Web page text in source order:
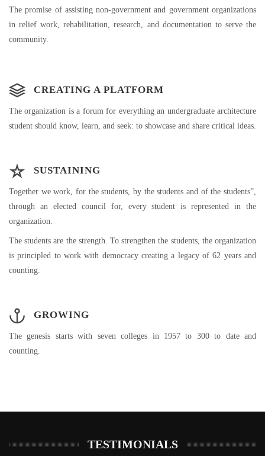
The promise of assisting non-government and government organizations
in relief work, rehabilitation, research, and documentation to serve the
community.
CREATING A PLATFORM
The organization is a forum for everything an undergraduate architecture
student should know, learn, and seek: to showcase and share critical ideas.
SUSTAINING
Together we work, for the students, by the students and of the students”,
through an elected council for, every student is represented in the
organization.
The students are the strength. To strengthen the students, the organization
is principled to work with democracy creating a legacy of 62 years and
counting.
GROWING
The genesis starts with seven colleges in 1957 to 300 to date and
counting.
TESTIMONIALS